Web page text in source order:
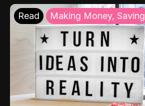
Read Making Money, Saving